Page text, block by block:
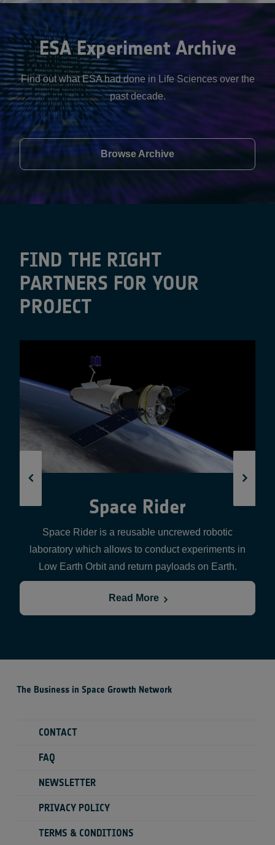
ESA Experiment Archive
Find out what ESA had done in Life Sciences over the
past decade.
Browse Archive
FIND THE RIGHT
PARTNERS FOR YOUR
PROJECT
Yuri Lab-as-a-Service
Yuri Microgravity develops fully automated micro-labs
the size of a wallet and launch them in behalf of
CONTACT
FAQ
NEWSLETTER
PRIVACY POLICY